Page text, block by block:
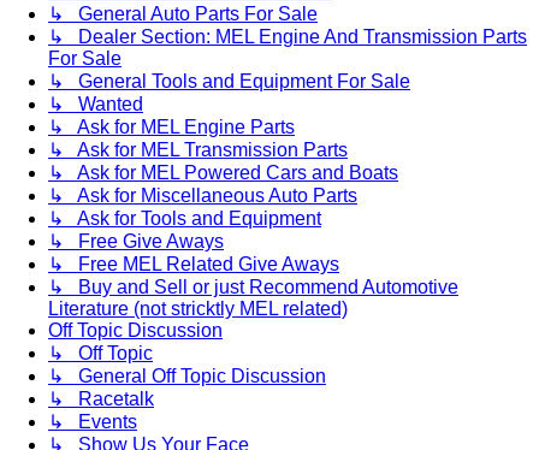
↳ General Auto Parts For Sale
↳ Dealer Section: MEL Engine And Transmission Parts
For Sale
↳ General Tools and Equipment For Sale
↳ Wanted
↳ Ask for MEL Engine Parts
↳ Ask for MEL Transmission Parts
↳ Ask for MEL Powered Cars and Boats
↳ Ask for Miscellaneous Auto Parts
↳ Ask for Tools and Equipment
↳ Free Give Aways
↳ Free MEL Related Give Aways
↳ Buy and Sell or just Recommend Automotive
Literature (not stricktly MEL related)
Off Topic Discussion
↳ Off Topic
↳ General Off Topic Discussion
↳ Racetalk
↳ Events
↳ Show Us Your Face